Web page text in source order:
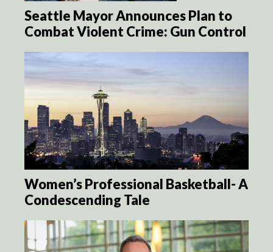
Seattle Mayor Announces Plan to
Combat Violent Crime: Gun Control
Women’s Professional Basketball- A
Condescending Tale